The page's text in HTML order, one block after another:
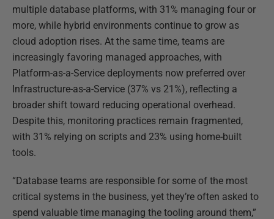
multiple database platforms, with 31% managing four or
more, while hybrid environments continue to grow as
cloud adoption rises. At the same time, teams are
increasingly favoring managed approaches, with
Platform-as-a-Service deployments now preferred over
Infrastructure-as-a-Service (37% vs 21%), reflecting a
broader shift toward reducing operational overhead.
Despite this, monitoring practices remain fragmented,
with 31% relying on scripts and 23% using home-built
tools.
“Database teams are responsible for some of the most
critical systems in the business, yet they’re often asked to
spend valuable time managing the tooling around them,”